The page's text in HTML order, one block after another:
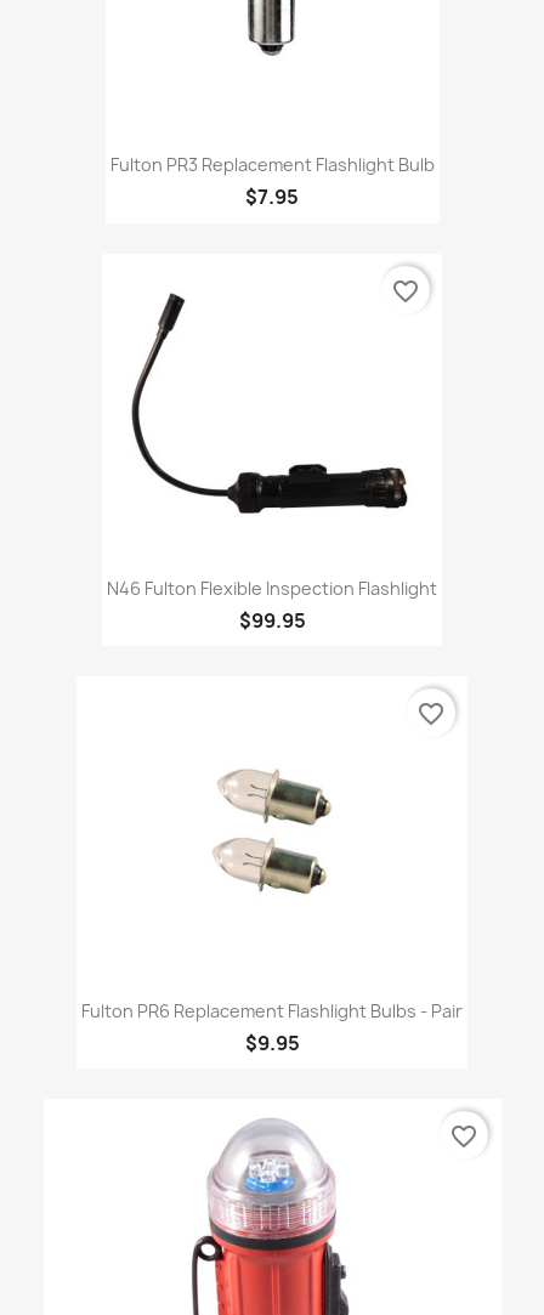
Fulton PR3 Replacement Flashlight Bulb
$7.95
N46 Fulton Flexible Inspection Flashlight
$99.95
favorite_border
Fulton PR6 Replacement Flashlight Bulbs - Pair
$9.95
favorite_border
favorite_border